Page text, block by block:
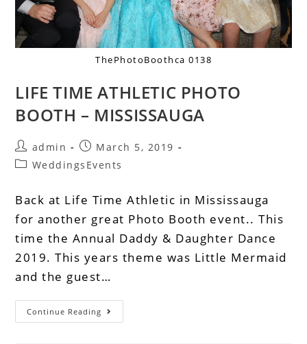
ThePhotoBoothca 0138
LIFE TIME ATHLETIC PHOTO
BOOTH – MISSISSAUGA
admin
March 5, 2019
WeddingsEvents
Back at Life Time Athletic in Mississauga
for another great Photo Booth event.. This
time the Annual Daddy & Daughter Dance
2019. This years theme was Little Mermaid
and the guest…
Continue Reading